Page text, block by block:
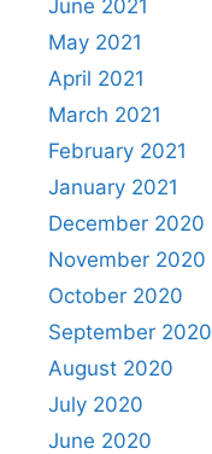
June 2021
May 2021
April 2021
March 2021
February 2021
January 2021
December 2020
November 2020
October 2020
September 2020
August 2020
July 2020
June 2020